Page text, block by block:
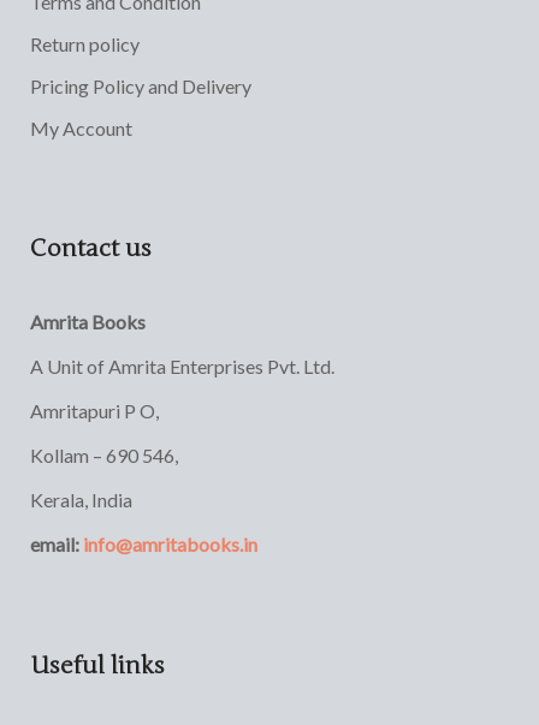
Return policy
Pricing Policy and Delivery
My Account
Contact us
Amrita Books
A Unit of Amrita Enterprises Pvt. Ltd.
Amritapuri P O,
Kollam – 690 546,
Kerala, India
email: info@amritabooks.in
Useful links